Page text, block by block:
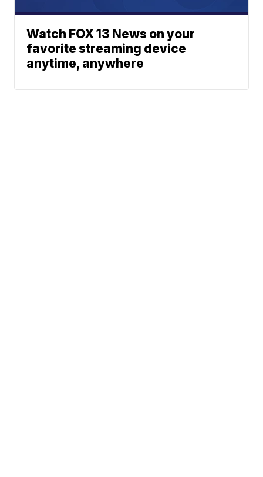
Watch FOX 13 News on your
favorite streaming device
anytime, anywhere